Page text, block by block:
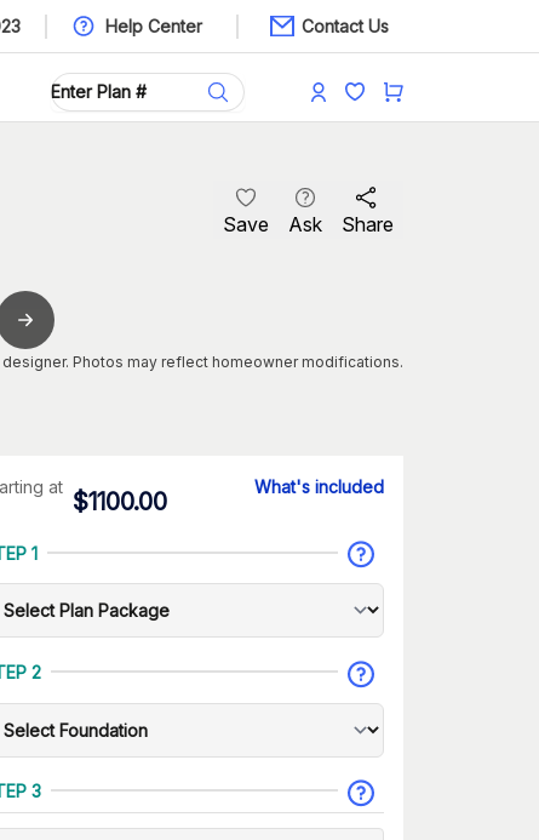
Help Center Contact Us
Save Ask Share
Photos may reflect homeowner modifications.
at
$1100.00
What's included
1
2
3